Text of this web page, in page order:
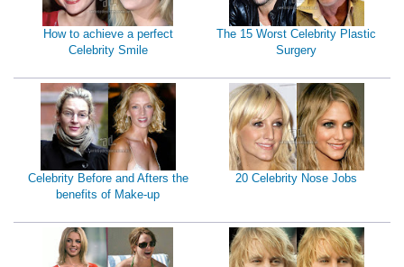
How to achieve a perfect
Celebrity Smile
The 15 Worst Celebrity Plastic
Surgery
Celebrity Before and Afters the
benefits of Make-up
20 Celebrity Nose Jobs